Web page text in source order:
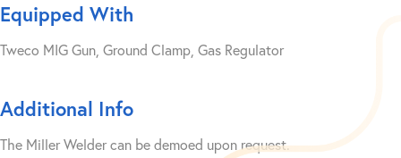
Equipped With
Tweco MIG Gun, Ground Clamp, Gas Regulator
Additional Info
The Miller Welder can be demoed upon request.